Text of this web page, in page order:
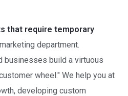
that require temporary
department.
businesses build a virtuous
wheel." We help you at
developing custom